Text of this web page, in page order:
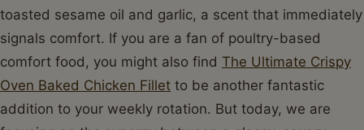
toasted sesame oil and garlic, a scent that immediately
signals comfort. If you are a fan of poultry-based
comfort food, you might also find The Ultimate Crispy
Oven Baked Chicken Fillet to be another fantastic
addition to your weekly rotation. But today, we are